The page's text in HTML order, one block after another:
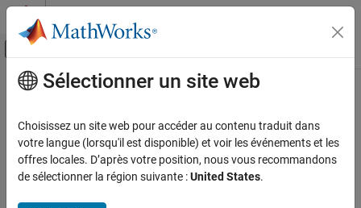
Passer au contenu
Activer/désactiver l'affichage du menu
Accueil de la documentation
Simscape
Foundation Block Libraries
Mechanical Position-Based Translational
Contenu principal
Translational Velocity Actuator (PB)
Ideal velocity actuator, with length, that maintains velocity
proportional to the input signal
Since R2024b
Sélectionner un site web
Choisissez un site web pour accéder au contenu traduit dans
votre langue (lorsqu'il est disponible) et voir les événements et les
offres locales. D’après votre position, nous vous recommandons
de sélectionner la région suivante :United States.